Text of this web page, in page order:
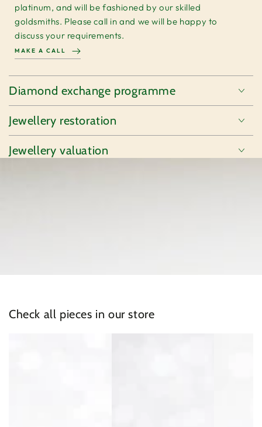
platinum, and will be fashioned by our skilled
goldsmiths. Please call in and we will be happy to
discuss your requirements.
MAKE A CALL
Diamond exchange programme
Jewellery restoration
Jewellery valuation
Check all pieces in our store